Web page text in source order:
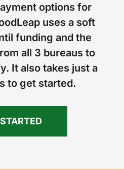
options for
uses a soft
funding and the
all 3 bureaus to
It also takes just a
to get started.